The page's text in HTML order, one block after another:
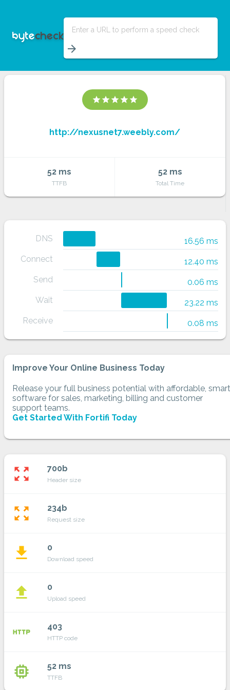
Enter a URL to perform a speed check
arrow_forward
star star star star star
http://nexusnet7.weebly.com/
52 ms
TTFB
52 ms
Total Time
DNS
16.56 ms
Connect
12.40 ms
Send
0.06 ms
Wait
23.22 ms
Receive
0.08 ms
Improve Your Online Business Today
Release your full business potential with affordable, smart
software for sales, marketing, billing and customer
support teams.
Get Started With Fortifi Today
zoom_out_map 700b
Header size
zoom_out_map 234b
Request size
file_download 0
Download speed
file_upload 0
Upload speed
http 403
HTTP code
memory 52 ms
TTFB